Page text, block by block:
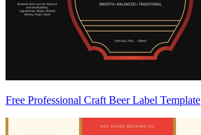
Free Professional Craft Beer Label Template